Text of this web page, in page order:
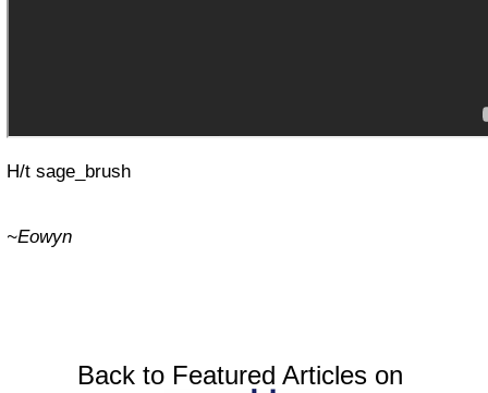
H/t sage_brush
~Eowyn
Back to Featured Articles on